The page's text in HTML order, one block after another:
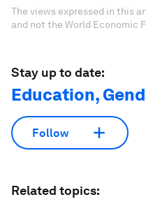
The views expressed in this
and not the World Economic
Stay up to date:
Education,
Follow
Related topics: